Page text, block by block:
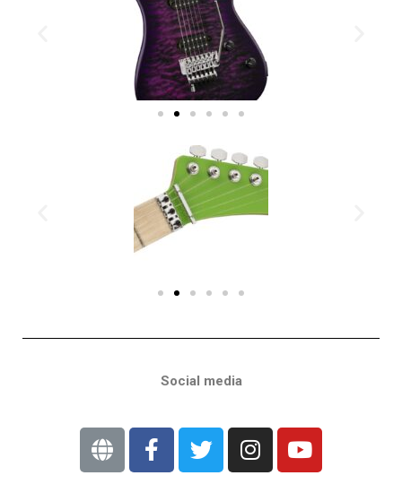
Social media